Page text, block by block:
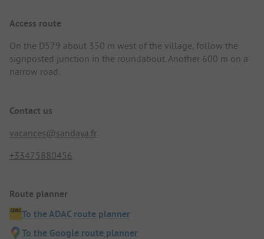
Access route
On the D579 about 350 m west of the village, follow the
signposted junction in the roundabout. Another 600 m on a
narrow road.
Contact us
vacances@sandaya.fr
+33475880456
Route planner
To the ADAC route planner
To the Google route planner